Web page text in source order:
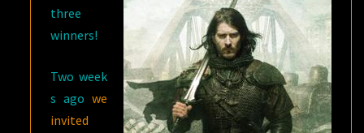
three
winners!
Two week
s ago we
invited